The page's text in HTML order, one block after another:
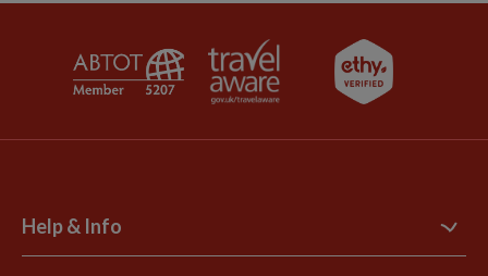
Help & Info